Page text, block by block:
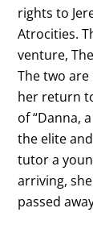
rights to
Atrocities.
venture,
The two
her return
of “Danna,
the elite
tutor a
arriving,
passed